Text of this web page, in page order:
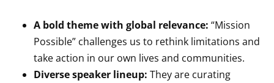
A bold theme with global relevance: “Mission
Possible” challenges us to rethink limitations and
take action in our own lives and communities.
Diverse speaker lineup: They are curating